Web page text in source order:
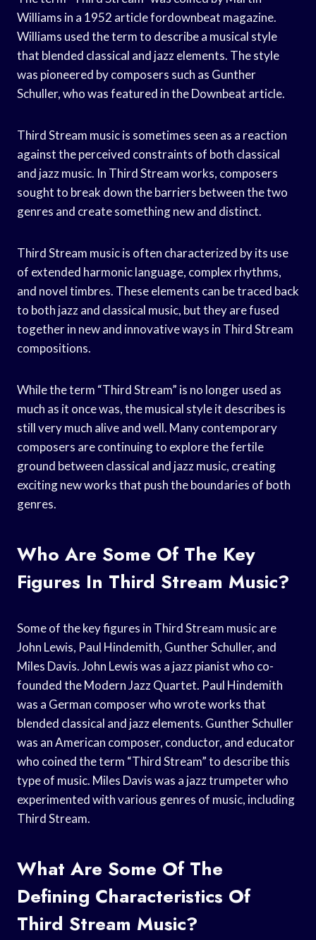
Williams in a 1952 article fordownbeat magazine.
Williams used the term to describe a musical style
that blended classical and jazz elements. The style
was pioneered by composers such as Gunther
Schuller, who was featured in the Downbeat article.
Third Stream music is sometimes seen as a reaction
against the perceived constraints of both classical
and jazz music. In Third Stream works, composers
sought to break down the barriers between the two
genres and create something new and distinct.
Third Stream music is often characterized by its use
of extended harmonic language, complex rhythms,
and novel timbres. These elements can be traced back
to both jazz and classical music, but they are fused
together in new and innovative ways in Third Stream
compositions.
While the term “Third Stream” is no longer used as
much as it once was, the musical style it describes is
still very much alive and well. Many contemporary
composers are continuing to explore the fertile
ground between classical and jazz music, creating
exciting new works that push the boundaries of both
genres.
Who Are Some Of The Key
Figures In Third Stream Music?
Some of the key figures in Third Stream music are
John Lewis, Paul Hindemith, Gunther Schuller, and
Miles Davis. John Lewis was a jazz pianist who co-
founded the Modern Jazz Quartet. Paul Hindemith
was a German composer who wrote works that
blended classical and jazz elements. Gunther Schuller
was an American composer, conductor, and educator
who coined the term “Third Stream” to describe this
type of music. Miles Davis was a jazz trumpeter who
experimented with various genres of music, including
Third Stream.
What Are Some Of The
Defining Characteristics Of
Third Stream Music?